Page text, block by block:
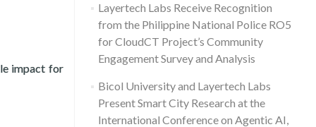
impact for
Layertech Labs
Layertech Labs Receive Recognition
from the Philippine National Police RO5
for CloudCT Project’s Community
Engagement Survey and Analysis
Bicol University and Layertech Labs
Present Smart City Research at the
International Conference on Agentic AI,